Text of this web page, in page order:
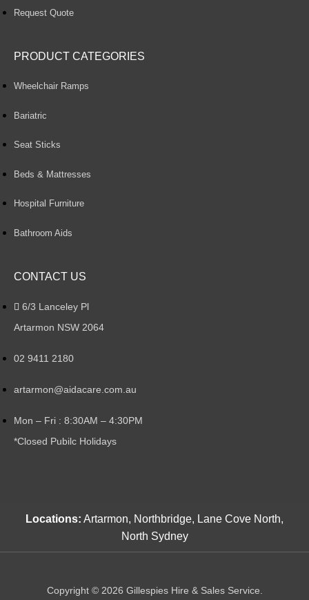
Request Quote
PRODUCT CATEGORIES
Wheelchair Ramps
Bariatric
Seat Sticks
Beds & Mattresses
Hospital Furniture
Bathroom Aids
CONTACT US
6/3 Lanceley Pl
Artarmon NSW 2064
02 9411 2180
artarmon@aidacare.com.au
Mon – Fri : 8:30AM – 4:30PM
*Closed Pubilc Holidays
Locations: Artarmon, Northbridge, Lane Cove North,
North Sydney
Copyright © 2026 Gillespies Hire & Sales Service.